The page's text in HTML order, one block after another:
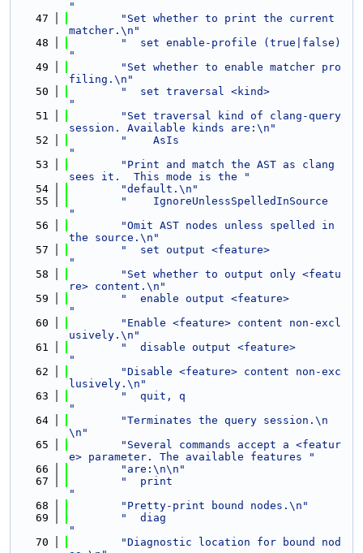
"
   47
"Set whether to print the current
matcher.\n"
   48
"  set enable-profile (true|false)
"
   49
"Set whether to enable matcher pro
filing.\n"
   50
"  set traversal <kind>
"
   51
"Set traversal kind of clang-query
session. Available kinds are:\n"
   52
"    AsIs
"
   53
"Print and match the AST as clang
sees it.  This mode is the "
   54
"default.\n"
   55
"    IgnoreUnlessSpelledInSource
"
   56
"Omit AST nodes unless spelled in
the source.\n"
   57
"  set output <feature>
"
   58
"Set whether to output only <featu
re> content.\n"
   59
"  enable output <feature>
"
   60
"Enable <feature> content non-excl
usively.\n"
   61
"  disable output <feature>
"
   62
"Disable <feature> content non-exc
lusively.\n"
   63
"  quit, q
"
   64
"Terminates the query session.\n
\n"
   65
"Several commands accept a <featur
e> parameter. The available features "
   66
"are:\n\n"
   67
"  print
"
   68
"Pretty-print bound nodes.\n"
   69
"  diag
"
   70
"Diagnostic location for bound nod